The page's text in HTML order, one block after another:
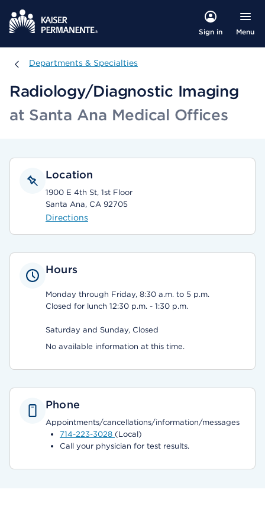
Sign in Menu
Departments & Specialties
Departments & Specialties
Radiology/Diagnostic Imaging
at Santa Ana Medical Offices
Location
1900 E 4th St, 1st Floor
Santa Ana, CA 92705
Directions
Hours
Monday through Friday, 8:30 a.m. to 5 p.m.
Closed for lunch 12:30 p.m. - 1:30 p.m.
Saturday and Sunday, Closed
No available information at this time.
Phone
Appointments/cancellations/information/messages
714-223-3028 (Local)
Call your physician for test results.